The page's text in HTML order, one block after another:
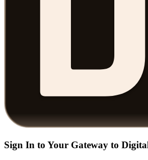
Sign In to Your Gateway to